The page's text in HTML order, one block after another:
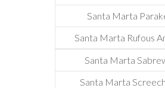
Santa Marta
Santa Marta Rufous
Santa Marta
Santa Marta